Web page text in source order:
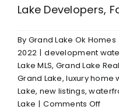
Lake Developers,
By Grand Lake Ok Homes
2022 | development
Lake MLS, Grand Lake
Grand Lake,luxury home
Lake, new listings,
Lake | Comments Offon